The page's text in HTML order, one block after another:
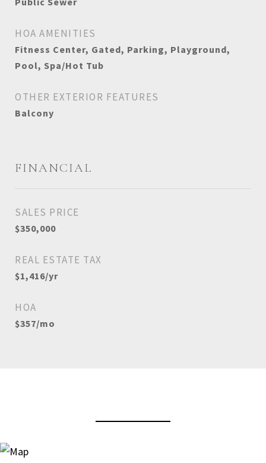
HOA AMENITIES
Fitness Center, Gated, Parking, Playground,
Pool, Spa/Hot Tub
OTHER EXTERIOR FEATURES
Balcony
FINANCIAL
SALES PRICE
$350,000
REAL ESTATE TAX
$1,416/yr
HOA
$357/mo